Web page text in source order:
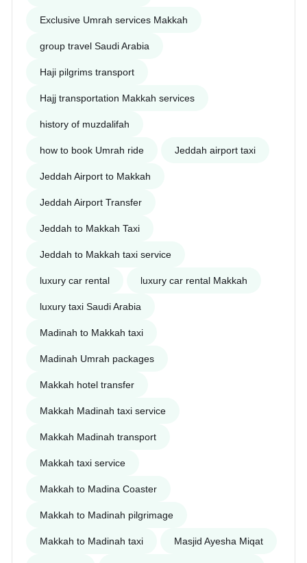
Exclusive Umrah services Makkah
group travel Saudi Arabia
Haji pilgrims transport
Hajj transportation Makkah services
history of muzdalifah
how to book Umrah ride Jeddah airport taxi
Jeddah Airport to Makkah
Jeddah Airport Transfer
Jeddah to Makkah Taxi
Jeddah to Makkah taxi service
luxury car rental luxury car rental Makkah
luxury taxi Saudi Arabia
Madinah to Makkah taxi
Madinah Umrah packages
Makkah hotel transfer
Makkah Madinah taxi service
Makkah Madinah transport
Makkah taxi service
Makkah to Madina Coaster
Makkah to Madinah pilgrimage
Makkah to Madinah taxi Masjid Ayesha Miqat